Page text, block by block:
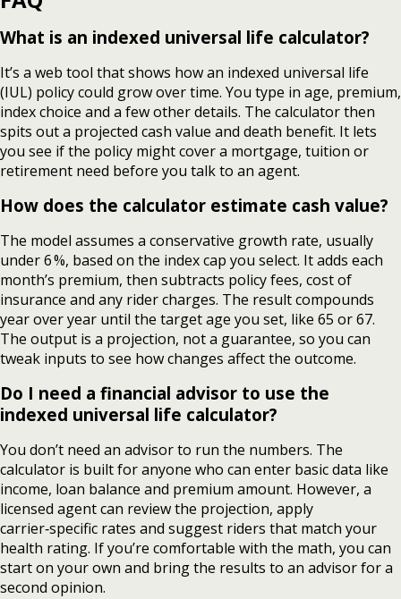
What is an indexed universal life calculator?
It’s a web tool that shows how an indexed universal life
(IUL) policy could grow over time. You type in age, premium,
index choice and a few other details. The calculator then
spits out a projected cash value and death benefit. It lets
you see if the policy might cover a mortgage, tuition or
retirement need before you talk to an agent.
How does the calculator estimate cash value?
The model assumes a conservative growth rate, usually
under 6 %, based on the index cap you select. It adds each
month’s premium, then subtracts policy fees, cost of
insurance and any rider charges. The result compounds
year over year until the target age you set, like 65 or 67.
The output is a projection, not a guarantee, so you can
tweak inputs to see how changes affect the outcome.
Do I need a financial advisor to use the
indexed universal life calculator?
You don’t need an advisor to run the numbers. The
calculator is built for anyone who can enter basic data like
income, loan balance and premium amount. However, a
licensed agent can review the projection, apply
carrier‑specific rates and suggest riders that match your
health rating. If you’re comfortable with the math, you can
start on your own and bring the results to an advisor for a
second opinion.